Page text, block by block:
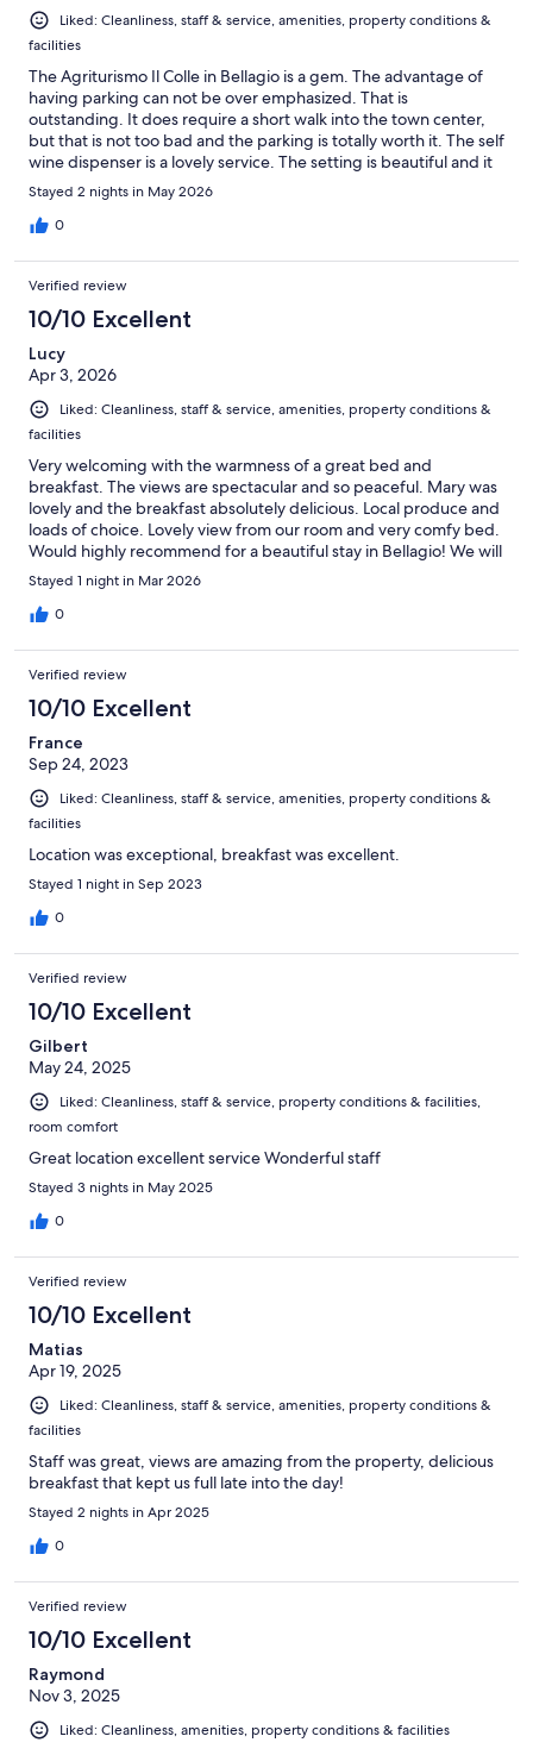
Liked: Cleanliness, staff & service, amenities, property conditions &
facilities
The Agriturismo Il Colle in Bellagio is a gem. The advantage of
having parking can not be over emphasized. That is
outstanding. It does require a short walk into the town center,
but that is not too bad and the parking is totally worth it. The self
wine dispenser is a lovely service. The setting is beautiful and it
is wonderful to have a glass of wine and admire the lake and
mountains. I would certainly stay there again.
Stayed 2 nights in May 2026
0
Verified review
10/10 Excellent
Lucy
Apr 3, 2026
Liked: Cleanliness, staff & service, amenities, property conditions &
facilities
Very welcoming with the warmness of a great bed and
breakfast. The views are spectacular and so peaceful. Mary was
lovely and the breakfast absolutely delicious. Local produce and
loads of choice. Lovely view from our room and very comfy bed.
Would highly recommend for a beautiful stay in Bellagio! We will
be back
Stayed 1 night in Mar 2026
0
Verified review
10/10 Excellent
France
Sep 24, 2023
Liked: Cleanliness, staff & service, amenities, property conditions &
facilities
Location was exceptional, breakfast was excellent.
Stayed 1 night in Sep 2023
0
Verified review
10/10 Excellent
Gilbert
May 24, 2025
Liked: Cleanliness, staff & service, property conditions & facilities,
room comfort
Great location excellent service Wonderful staff
Stayed 3 nights in May 2025
0
Verified review
10/10 Excellent
Matias
Apr 19, 2025
Liked: Cleanliness, staff & service, amenities, property conditions &
facilities
Staff was great, views are amazing from the property, delicious
breakfast that kept us full late into the day!
Stayed 2 nights in Apr 2025
0
Verified review
10/10 Excellent
Raymond
Nov 3, 2025
Liked: Cleanliness, amenities, property conditions & facilities